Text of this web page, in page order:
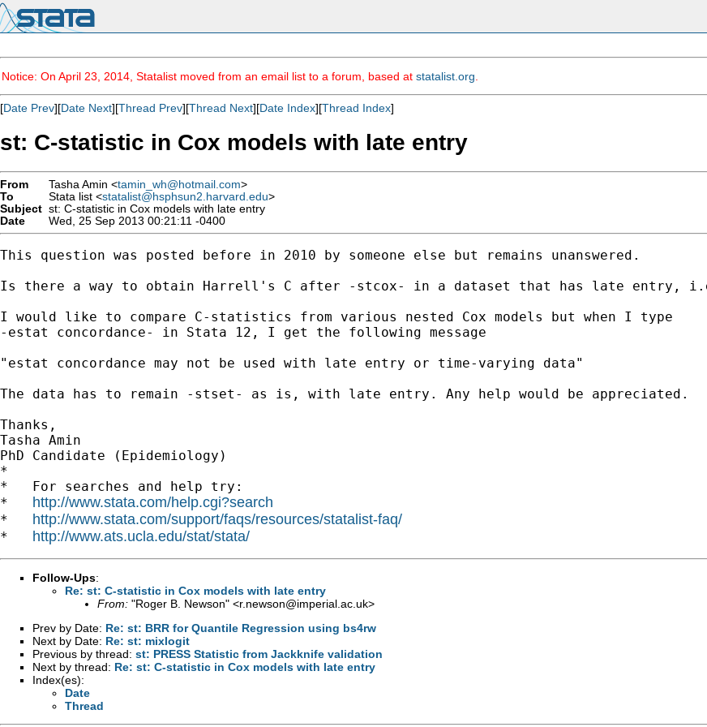
Notice: On April 23, 2014, Statalist moved from an email list to a forum, based at statalist.org
[Date Prev][Date Next][Thread Prev][Thread Next][Date Index][Thread Index]
st: C-statistic in Cox models with late entry
From Tasha Amin <tamin_wh@hotmail.com>
To
Stata list <statalist@hsphsun2.harvard.edu>
Subject st: C-statistic in Cox models with late entry
Date
Wed, 25 Sep 2013 00:21:11 -0400
This question was posted before in 2010 by someone else but remains unanswered.
Is there a way to obtain Harrell's C after -stcox- in a dataset that has late entry,
I would like to compare C-statistics from various nested Cox models but when I type
-estat concordance- in Stata 12, I get the following message
"estat concordance may not be used with late entry or time-varying data"
The data has to remain -stset- as is, with late entry. Any help would be appreciated.
Thanks,
Tasha Amin
PhD Candidate (Epidemiology)
*
*   For searches and help try:
* http://www.stata.com/help.cgi?search
* http://www.stata.com/support/faqs/resources/statalist-faq/
* http://www.ats.ucla.edu/stat/stata/
Follow-Ups:
Re: st: C-statistic in Cox models with late entry
From: "Roger B. Newson" <r.newson@imperial.ac.uk>
Prev by Date: Re: st: BRR for Quantile Regression using bs4rw
Next by Date: Re: st: mixlogit
Previous by thread: st: PRESS Statistic from Jackknife validation
Next by thread: Re: st: C-statistic in Cox models with late entry
Index(es):
Date
Thread